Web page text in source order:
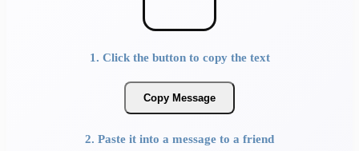
1. Click the button to copy the text
Copy Message
2. Paste it into a message to a friend